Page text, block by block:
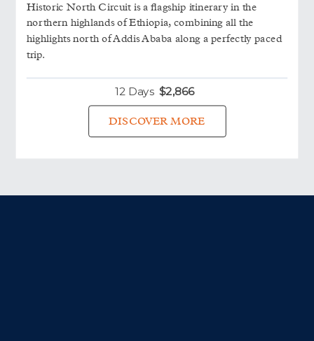
Historic North Circuit is a flagship itinerary in the
northern highlands of Ethiopia, combining all the
highlights north of Addis Ababa along a perfectly paced
trip.
12 Days $2,866
DISCOVER MORE